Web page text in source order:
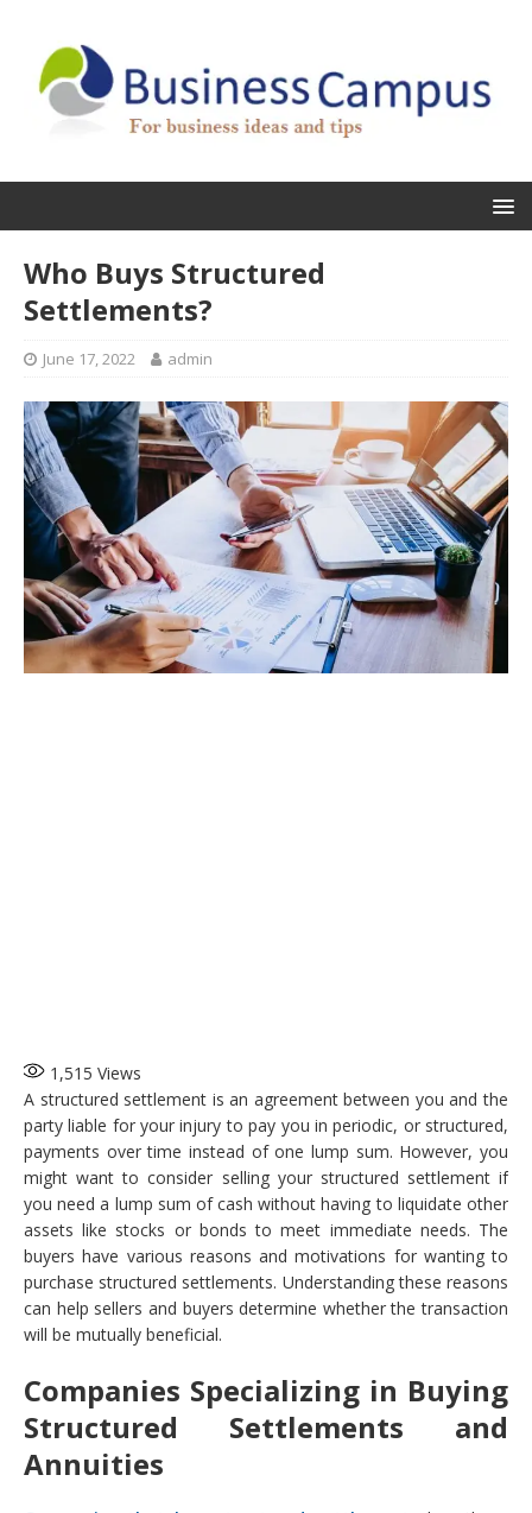
Who Buys Structured
Settlements?
June 17, 2022 admin
1,515 Views
A structured settlement is an agreement between you and the
party liable for your injury to pay you in periodic, or structured,
payments over time instead of one lump sum. However, you
might want to consider selling your structured settlement if
you need a lump sum of cash without having to liquidate other
assets like stocks or bonds to meet immediate needs. The
buyers have various reasons and motivations for wanting to
purchase structured settlements. Understanding these reasons
can help sellers and buyers determine whether the transaction
will be mutually beneficial.
Companies Specializing in Buying
Structured Settlements and
Annuities